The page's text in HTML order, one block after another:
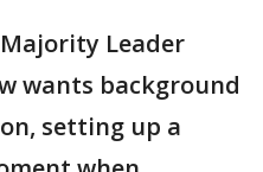
Leader
wants background
setting up a